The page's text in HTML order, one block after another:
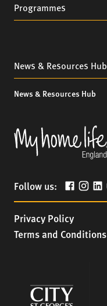
Programmes
News & Resources Hub
News & Resources Hub
Follow us:
Privacy Policy
Terms and Conditions